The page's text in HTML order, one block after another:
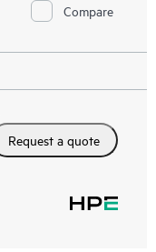
Compare
Request a quote